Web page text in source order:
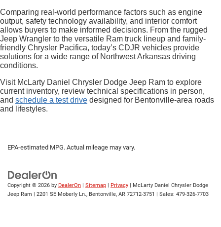
Comparing real-world performance factors such as engine
output, safety technology availability, and interior comfort
allows buyers to make informed decisions. From the rugged
Jeep Wrangler to the versatile Ram truck lineup and family-
friendly Chrysler Pacifica, today’s CDJR vehicles provide
solutions for a wide range of Northwest Arkansas driving
conditions.
Visit McLarty Daniel Chrysler Dodge Jeep Ram to explore
current inventory, review technical specifications in person,
and schedule a test drive designed for Bentonville-area roads
and lifestyles.
EPA-estimated MPG. Actual mileage may vary.
Copyright © 2026 by DealerOn | Sitemap | Privacy | McLarty Daniel Chrysler Dodge
Jeep Ram | 2201 SE Moberly Ln., Bentonville, AR 72712-3751 | Sales: 479-326-7703